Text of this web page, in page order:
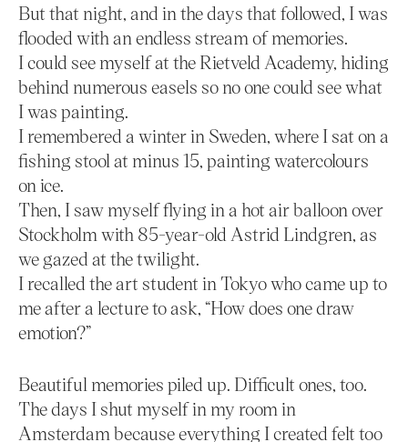
But that night, and in the days that followed, I was
flooded with an endless stream of memories.
I could see myself at the Rietveld Academy, hiding
behind numerous easels so no one could see what
I was painting.
I remembered a winter in Sweden, where I sat on a
fishing stool at minus 15, painting watercolours
on ice.
Then, I saw myself flying in a hot air balloon over
Stockholm with 85-year-old Astrid Lindgren, as
we gazed at the twilight.
I recalled the art student in Tokyo who came up to
me after a lecture to ask, “How does one draw
emotion?”
Beautiful memories piled up. Difficult ones, too.
The days I shut myself in my room in
Amsterdam because everything I created felt too